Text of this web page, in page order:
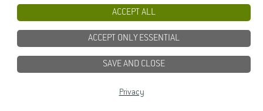
ACCEPT ALL
ACCEPT ONLY ESSENTIAL
SAVE AND CLOSE
Privacy